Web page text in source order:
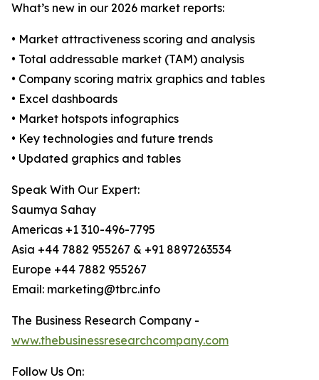
What’s new in our 2026 market reports:
• Market attractiveness scoring and analysis
• Total addressable market (TAM) analysis
• Company scoring matrix graphics and tables
• Excel dashboards
• Market hotspots infographics
• Key technologies and future trends
• Updated graphics and tables
Speak With Our Expert:
Saumya Sahay
Americas +1 310-496-7795
Asia +44 7882 955267 & +91 8897263534
Europe +44 7882 955267
Email: marketing@tbrc.info
The Business Research Company -
www.thebusinessresearchcompany.com
Follow Us On: